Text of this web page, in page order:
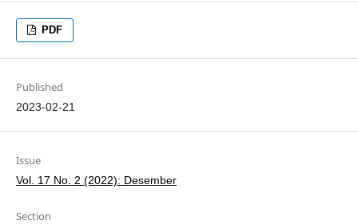
PDF
Published
2023-02-21
Issue
Vol. 17 No. 2 (2022): Desember
Section